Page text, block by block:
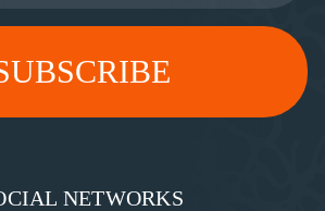
NETWORKS